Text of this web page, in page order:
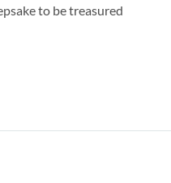
to be treasured